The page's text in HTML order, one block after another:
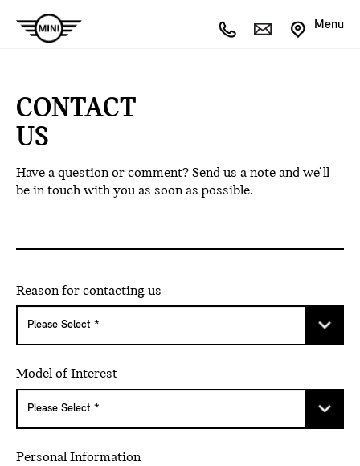
Menu
CONTACT
US
Have a question or comment? Send us a note and we’ll
be in touch with you as soon as possible.
Reason for contacting us
Model of Interest
Personal Information